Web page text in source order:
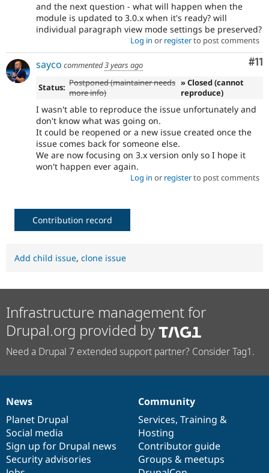
and the next question - what will happen when the
module is updated to 3.0.x when it's ready? will
individual paragraph view mode settings be preserved?
Log in or registerto post comments
#11
sayco commented3 years ago
Status: Postponed (maintainer needs
more info)
» Closed (cannot
reproduce)
I wasn't able to reproduce the issue unfortunately and
don't know what was going on.
It could be reopened or a new issue created once the
issue comes back for someone else.
We are now focusing on 3.x version only so I hope it
won't happen ever again.
Log in or registerto post comments
Contribution record
Add child issue, clone issue
Infrastructure management for
Drupal.org provided by
Need a Drupal 7 extended support partner? Consider Tag1.
News
items
News
Planet Drupal
Social media
Sign up for Drupal news
Security advisories
Our
community
Community
Services, Training &
Hosting
Contributor guide
Groups & meetups
Documentation
Drupal
code
base
Governance
of
community